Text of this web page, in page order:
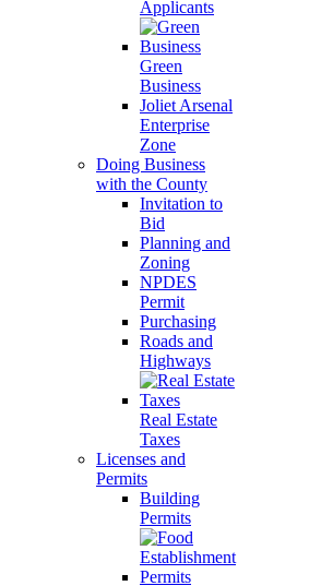
Applicants
Green
Business
Joliet Arsenal
Enterprise
Zone
Doing Business
with the County
Invitation to
Bid
Planning and
Zoning
NPDES
Permit
Purchasing
Roads and
Highways
Real Estate
Taxes
Licenses and
Permits
Building
Permits